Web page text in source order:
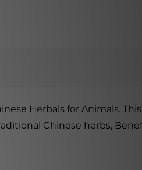
Herbals for Animals. This
Chinese herbs,